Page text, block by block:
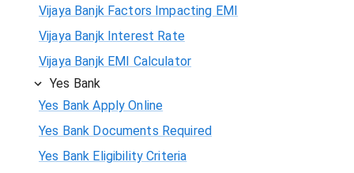
Vijaya Banjk Factors Impacting EMI
Vijaya Banjk Interest Rate
Vijaya Banjk EMI Calculator
Yes Bank
Yes Bank Apply Online
Yes Bank Documents Required
Yes Bank Eligibility Criteria